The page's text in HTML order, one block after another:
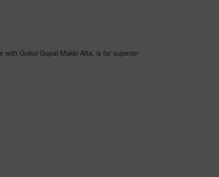
with Gokul Gopal Makki Atta, is far superior